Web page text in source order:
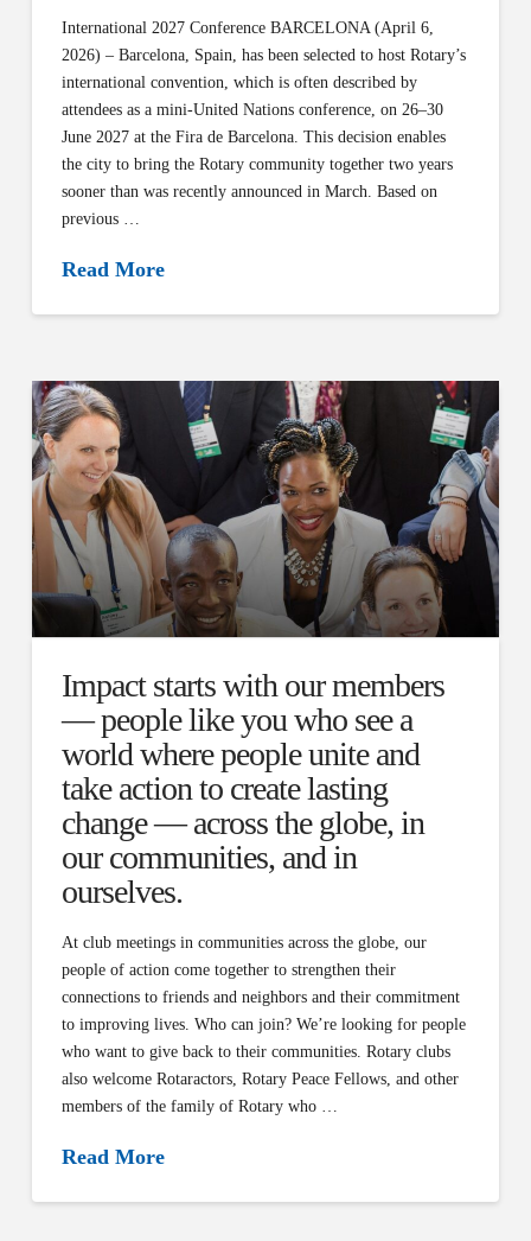
International 2027 Conference BARCELONA (April 6,
2026) – Barcelona, Spain, has been selected to host Rotary’s
international convention, which is often described by
attendees as a mini-United Nations conference, on 26–30
June 2027 at the Fira de Barcelona. This decision enables
the city to bring the Rotary community together two years
sooner than was recently announced in March. Based on
previous …
Read More
Impact starts with our members
— people like you who see a
world where people unite and
take action to create lasting
change — across the globe, in
our communities, and in
ourselves.
At club meetings in communities across the globe, our
people of action come together to strengthen their
connections to friends and neighbors and their commitment
to improving lives. Who can join? We’re looking for people
who want to give back to their communities. Rotary clubs
also welcome Rotaractors, Rotary Peace Fellows, and other
members of the family of Rotary who …
Read More